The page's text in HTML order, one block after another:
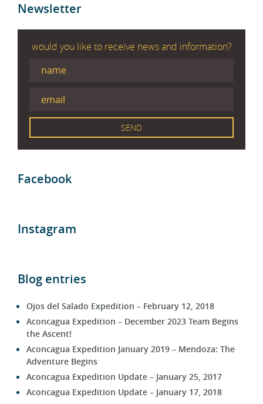
Newsletter
would you like to receive news and information?
Facebook
Instagram
Blog entries
Ojos del Salado Expedition – February 12, 2018
Aconcagua Expedition – December 2023 Team Begins
the Ascent!
Aconcagua Expedition January 2019 – Mendoza: The
Adventure Begins
Aconcagua Expedition Update – January 25, 2017
Aconcagua Expedition Update – January 17, 2018